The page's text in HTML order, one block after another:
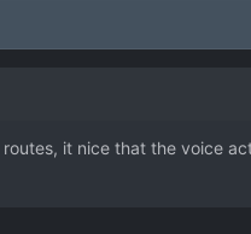
it nice that the voice